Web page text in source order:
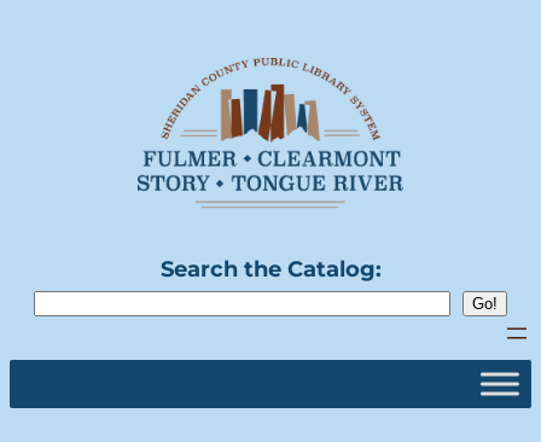
Search the Catalog: